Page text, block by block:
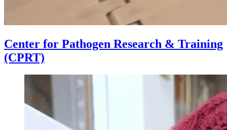
Center for Pathogen Research & Training
(CPRT)